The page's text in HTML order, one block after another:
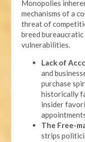
Monopolies
mechanisms of a
threat of
breed bureaucratic
vulnerabilities.
Lack of
and
purchase
historically
insider
The Free-
strips